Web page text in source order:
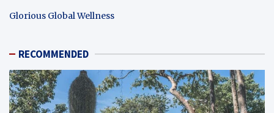
Glorious Global Wellness
RECOMMENDED